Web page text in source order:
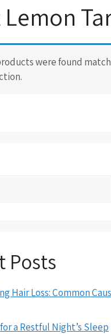
Lemon
were found
Posts
Hair Loss: Common
a Restful Night’s Sleep